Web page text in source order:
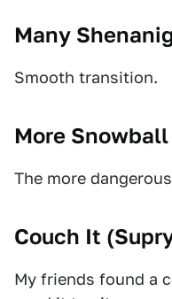
Many
Smooth transition.
More
The more
Couch It (
My friends found a